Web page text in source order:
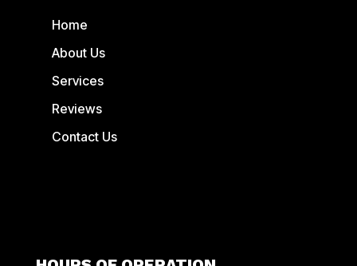
Home
About Us
Services
Reviews
Contact Us